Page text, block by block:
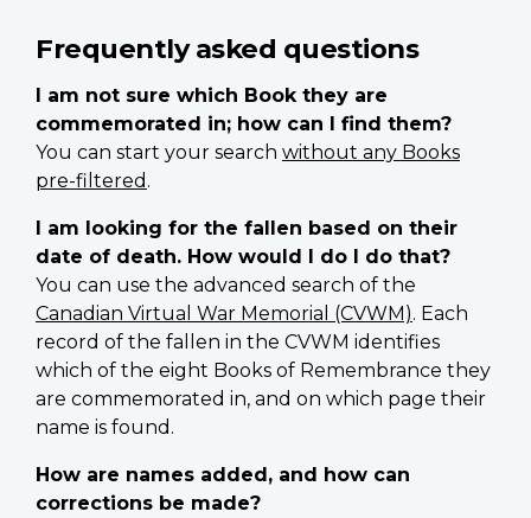
Frequently asked questions
I am not sure which Book they are
commemorated in; how can I find them?
You can start your search without any Books
pre-filtered .
I am looking for the fallen based on their
date of death. How would I do I do that?
You can use the advanced search of the
Canadian Virtual War Memorial (CVWM). Each
record of the fallen in the CVWM identifies
which of the eight Books of Remembrance they
are commemorated in, and on which page their
name is found.
How are names added, and how can
corrections be made?